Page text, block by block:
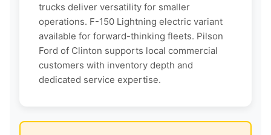
trucks deliver versatility for smaller
operations. F-150 Lightning electric variant
available for forward-thinking fleets. Pilson
Ford of Clinton supports local commercial
customers with inventory depth and
dedicated service expertise.